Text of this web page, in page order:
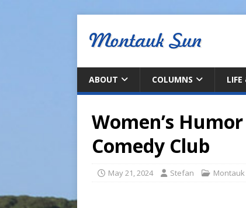
ABOUT COLUMNS
Women’s
Comedy Club
May 21, 2024 Stefan